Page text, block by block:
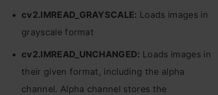
cv2.IMREAD_GRAYSCALE: Loads images in
grayscale format
cv2.IMREAD_UNCHANGED: Loads images in
their given format, including the alpha
channel. Alpha channel stores the